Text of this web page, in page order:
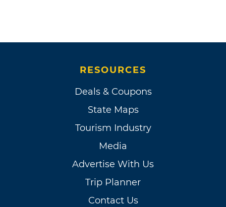
RESOURCES
Deals & Coupons
State Maps
Tourism Industry
Media
Advertise With Us
Trip Planner
Contact Us